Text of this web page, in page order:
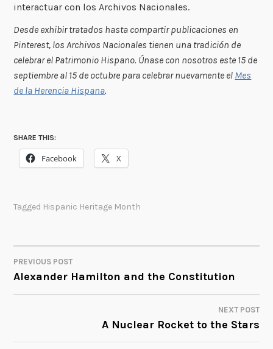
interactuar con los Archivos Nacionales.
Desde exhibir tratados hasta compartir publicaciones en
Pinterest, los Archivos Nacionales tienen una tradición de
celebrar el Patrimonio Hispano. Únase con nosotros este 15 de
septiembre al 15 de octubre para celebrar nuevamente el Mes
de la Herencia Hispana.
SHARE THIS:
Facebook X
Tagged Hispanic Heritage Month
POST
NAVIGATION
PREVIOUS POST
Alexander Hamilton and the Constitution
NEXT POST
A Nuclear Rocket to the Stars